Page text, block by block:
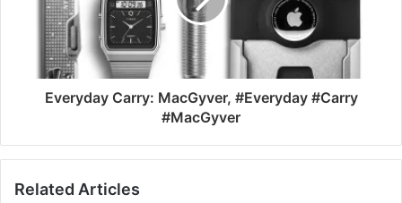
Everyday Carry: MacGyver, #Everyday #Carry
#MacGyver
Related Articles